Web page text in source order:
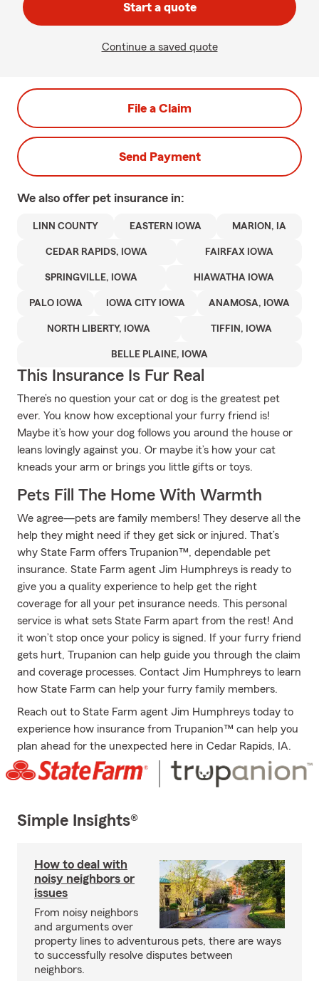
Start a quote
Continue a saved quote
File a Claim
Send Payment
We also offer pet insurance in:
LINN COUNTY EASTERN IOWA MARION, IA
CEDAR RAPIDS, IOWA FAIRFAX IOWA
SPRINGVILLE, IOWA HIAWATHA IOWA
PALO IOWA IOWA CITY IOWA ANAMOSA, IOWA
NORTH LIBERTY, IOWA TIFFIN, IOWA
BELLE PLAINE, IOWA
This Insurance Is Fur Real
There’s no question your cat or dog is the greatest pet
ever. You know how exceptional your furry friend is!
Maybe it’s how your dog follows you around the house or
leans lovingly against you. Or maybe it’s how your cat
kneads your arm or brings you little gifts or toys.
Pets Fill The Home With Warmth
We agree—pets are family members! They deserve all the
help they might need if they get sick or injured. That’s
why State Farm offers Trupanion™, dependable pet
insurance. State Farm agent Jim Humphreys is ready to
give you a quality experience to help get the right
coverage for all your pet insurance needs. This personal
service is what sets State Farm apart from the rest! And
it won’t stop once your policy is signed. If your furry friend
gets hurt, Trupanion can help guide you through the claim
and coverage processes. Contact Jim Humphreys to learn
how State Farm can help your furry family members.
Reach out to State Farm agent Jim Humphreys today to
experience how insurance from Trupanion™ can help you
plan ahead for the unexpected here in Cedar Rapids, IA.
Simple Insights®
How to deal with
noisy neighbors or
issues
From noisy neighbors
and arguments over
property lines to adventurous pets, there are ways
to successfully resolve disputes between
neighbors.